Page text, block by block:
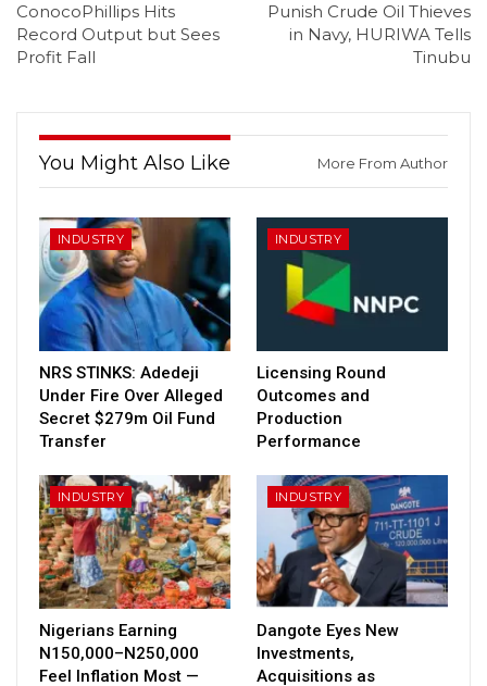
ConocoPhillips Hits
Record Output but Sees
Profit Fall
Punish Crude Oil Thieves
in Navy, HURIWA Tells
Tinubu
You Might Also Like More From Author
INDUSTRY
NRS STINKS: Adedeji
Under Fire Over Alleged
Secret $279m Oil Fund
Transfer
INDUSTRY
Licensing Round
Outcomes and
Production
Performance
INDUSTRY
Nigerians Earning
N150,000–N250,000
Feel Inflation Most —
INDUSTRY
Dangote Eyes New
Investments,
Acquisitions as